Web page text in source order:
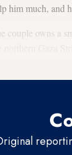
him much, and
couple owns a